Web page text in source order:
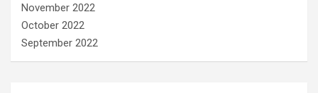
November 2022
October 2022
September 2022